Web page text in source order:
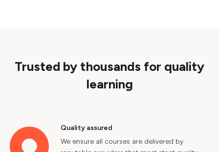
Trusted by thousands for quality
learning
Quality assured
We ensure all courses are delivered by